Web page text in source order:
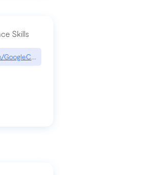
stacked-pull-requests-are-now-in-public-
Skills
GoogleChrome/modern-web-guidance-